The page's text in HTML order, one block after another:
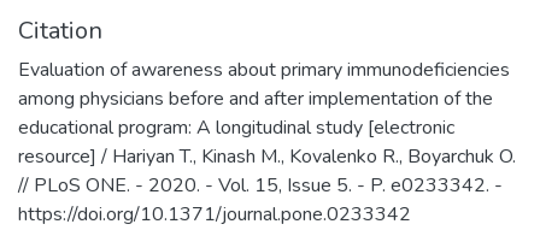
Citation
Evaluation of awareness about primary immunodeficiencies
among physicians before and after implementation of the
educational program: A longitudinal study [electronic
resource] / Hariyan T., Kinash M., Kovalenko R., Boyarchuk O.
// PLoS ONE. - 2020. - Vol. 15, Issue 5. - P. e0233342. -
https://doi.org/10.1371/journal.pone.0233342